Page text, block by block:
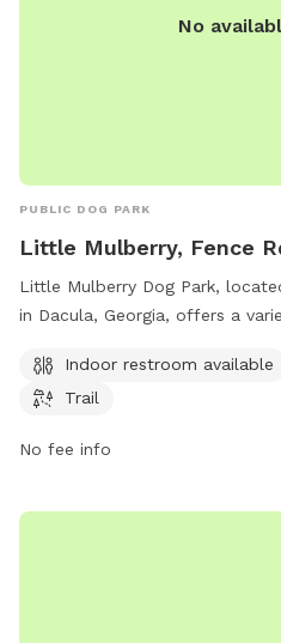
No
PUBLIC DOG PARK
Little Mulberry, Fence
Little Mulberry Dog Park,
in Dacula, Georgia, offers a
restroom, a lake or pond for
trails for leisurely walks.
Indoor restroom available
Trail
No fee info